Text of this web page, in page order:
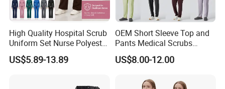
High Quality Hospital Scrub
Uniform Set Nurse Polyester
Spandex Women Scrub Sets
Uniforms Nursing Men
US$5.89-13.89
OEM Short Sleeve Top and
Pants Medical Scrubs
Uniform Hospital Doctor
Nursing
US$8.00-12.00